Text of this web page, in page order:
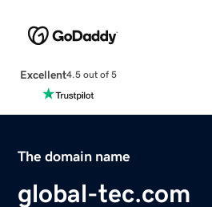
Excellent4.5 out of 5
The domain name
global-tec.com